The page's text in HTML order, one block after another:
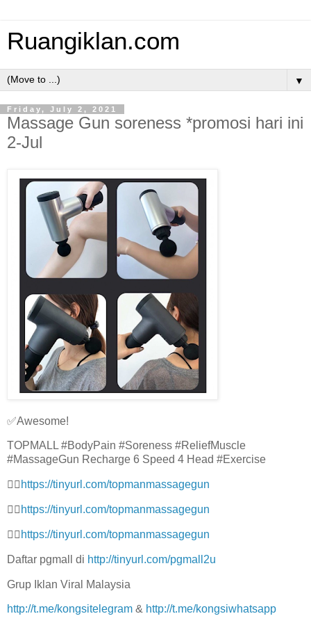
Ruangiklan.com
▼
Friday, July 2, 2021
Massage Gun soreness *promosi hari ini
2-Jul
✅Awesome!
TOPMALL #BodyPain #Soreness #ReliefMuscle
#MassageGun Recharge 6 Speed 4 Head #Exercise
👉🏻 https://tinyurl.com/topmanmassagegun
👉🏻 https://tinyurl.com/topmanmassagegun
👉🏻 https://tinyurl.com/topmanmassagegun
Daftar pgmall di http://tinyurl.com/pgmall2u
Grup Iklan Viral Malaysia
http://t.me/kongsitelegram & http://t.me/kongsiwhatsapp